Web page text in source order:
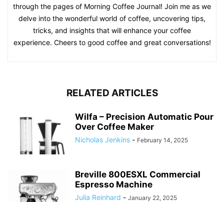
through the pages of Morning Coffee Journal! Join me as we
delve into the wonderful world of coffee, uncovering tips,
tricks, and insights that will enhance your coffee
experience. Cheers to good coffee and great conversations!
RELATED ARTICLES
Wilfa – Precision Automatic Pour
Over Coffee Maker
Nicholas Jenkins - February 14, 2025
Breville 800ESXL Commercial
Espresso Machine
Julia Reinhard - January 22, 2025